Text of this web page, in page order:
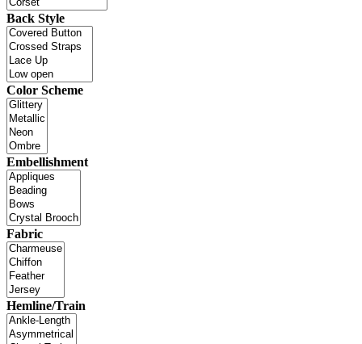
Back Style
Color Scheme
Embellishment
Fabric
Hemline/Train